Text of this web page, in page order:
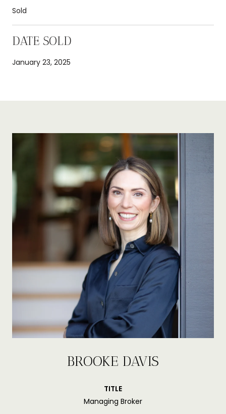
Sold
DATE SOLD
January 23, 2025
BROOKE DAVIS
TITLE
Managing Broker